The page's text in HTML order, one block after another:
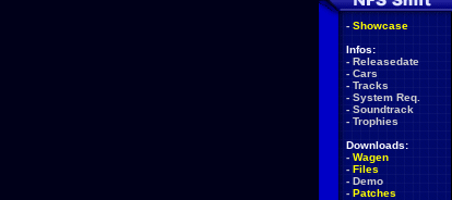
- Showcase
Infos:
- Releasedate
- Cars
- Tracks
- System Req.
- Soundtrack
- Trophies
Downloads:
- Wagen
- Files
- Demo
- Patches